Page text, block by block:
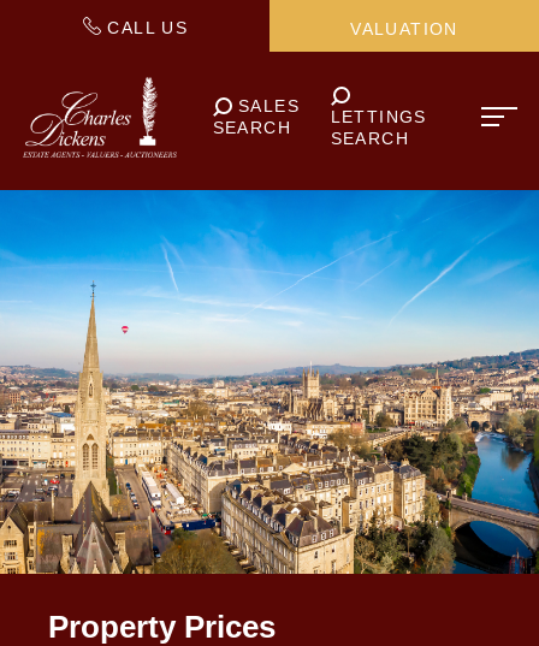
CALL US VALUATION
SALES
SEARCH
LETTINGS
SEARCH
Property Prices